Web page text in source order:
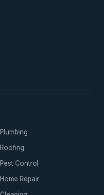
Plumbing
Roofing
Pest Control
Home Repair